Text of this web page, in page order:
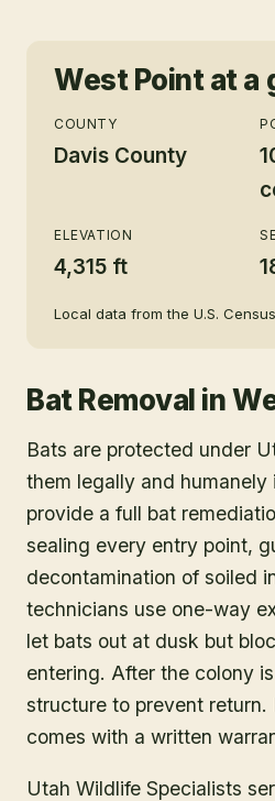
West Pointat a
COUNTY
Davis County
ELEVATION
4,315 ft
Local data from the U.S.
Bat Removal in
Bats are protected under
them legally and humanely
provide a full bat
sealing every entry point,
decontamination of soiled
technicians use one-way
let bats out at dusk but
entering. After the colony
structure to prevent return.
comes with a written
Utah Wildlife Specialists